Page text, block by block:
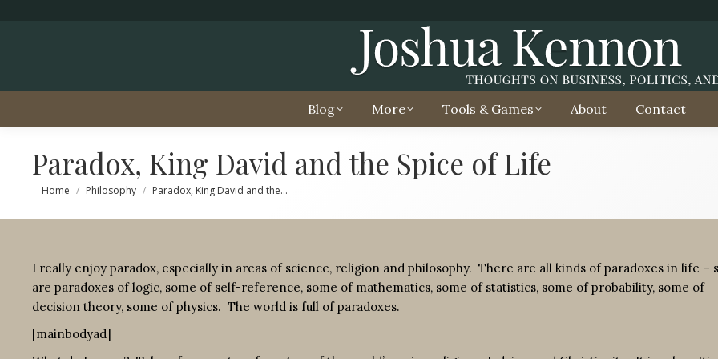
Blog More Tools & Games About Contact
Paradox, King David and the Spice of Life
You are here:
Home Philosophy Paradox, King David and the…
I really enjoy paradox, especially in areas of science, religion and philosophy. There are all kinds of paradoxes in life –
are paradoxes of logic, some of self-reference, some of mathematics, some of statistics, some of probability, some of
decision theory, some of physics. The world is full of paradoxes.
[mainbodyad]